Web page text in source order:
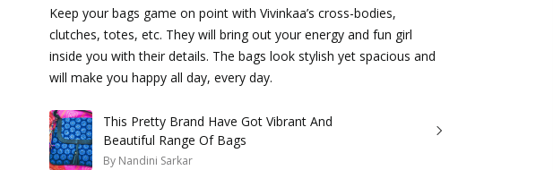
Keep your bags game on point with Vivinkaa’s cross-bodies,
clutches, totes, etc. They will bring out your energy and fun girl
inside you with their details. The bags look stylish yet spacious and
will make you happy all day, every day.
This Pretty Brand Have Got Vibrant And
Beautiful Range Of Bags
By Nandini Sarkar